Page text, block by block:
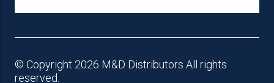
© Copyright 2026 M&D Distributors All rights
reserved.